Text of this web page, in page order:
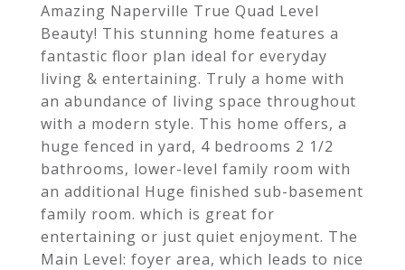
Amazing Naperville True Quad Level
Beauty! This stunning home features a
fantastic floor plan ideal for everyday
living & entertaining. Truly a home with
an abundance of living space throughout
with a modern style. This home offers, a
huge fenced in yard, 4 bedrooms 2 1/2
bathrooms, lower-level family room with
an additional Huge finished sub-basement
family room. which is great for
entertaining or just quiet enjoyment. The
Main Level: foyer area, which leads to nice